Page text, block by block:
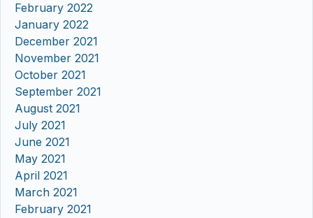
February 2022
January 2022
December 2021
November 2021
October 2021
September 2021
August 2021
July 2021
June 2021
May 2021
April 2021
March 2021
February 2021